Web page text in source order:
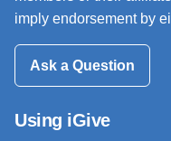
imply endorsement by
Ask a Question
Using iGive